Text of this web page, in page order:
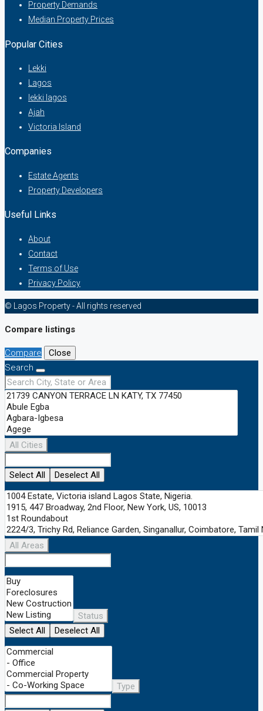
Property Demands
Median Property Prices
Popular Cities
Lekki
Lagos
lekki lagos
Ajah
Victoria Island
Companies
Estate Agents
Property Developers
Useful Links
About
Contact
Terms of Use
Privacy Policy
© Lagos Property - All rights reserved
Compare listings
Compare
Close
Search
All Cities
Select All Deselect All
All Areas
Status
Select All
Deselect All
Type